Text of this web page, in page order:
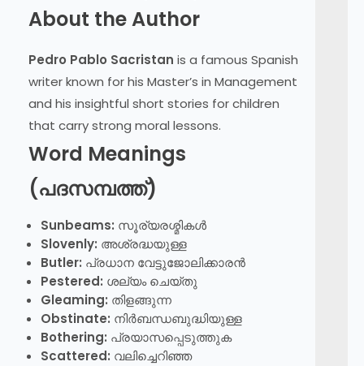
About the Author
Pedro Pablo Sacristan is a famous Spanish
writer known for his Master’s in Management
and his insightful short stories for children
that carry strong moral lessons.
Word Meanings
(പദസമ്പത്ത്)
Sunbeams: സൂര്യരശ്മികൾ
Slovenly: അശ്രദ്ധയുള്ള
Butler: പ്രധാന വേട്ടുജോലിക്കാരൻ
Pestered: ശല്യം ചെയ്തു
Gleaming: തിളങ്ങുന്ന
Obstinate: നിർബന്ധബുദ്ധിയുള്ള
Bothering: പ്രയാസപ്പെടുത്തുക
Scattered: വലിച്ചെറിഞ്ഞ